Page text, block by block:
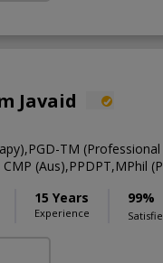
Javaid
TM
(Aus),PPDPT,MPhil
15 Years
Experience
99%